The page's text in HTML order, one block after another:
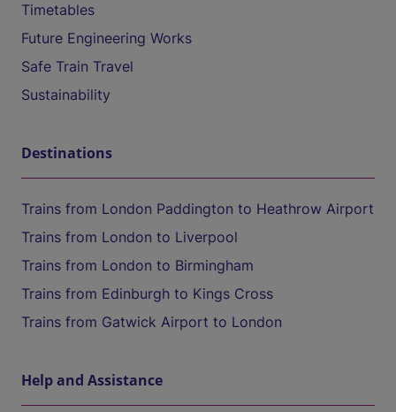
Timetables
Future Engineering Works
Safe Train Travel
Sustainability
Destinations
Trains from London Paddington to Heathrow Airport
Trains from London to Liverpool
Trains from London to Birmingham
Trains from Edinburgh to Kings Cross
Trains from Gatwick Airport to London
Help and Assistance